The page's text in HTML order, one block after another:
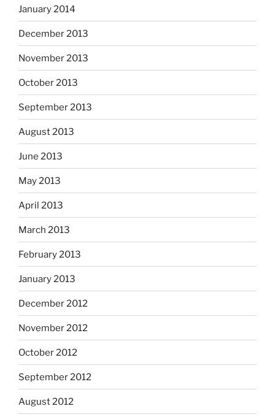
January 2014
December 2013
November 2013
October 2013
September 2013
August 2013
June 2013
May 2013
April 2013
March 2013
February 2013
January 2013
December 2012
November 2012
October 2012
September 2012
August 2012